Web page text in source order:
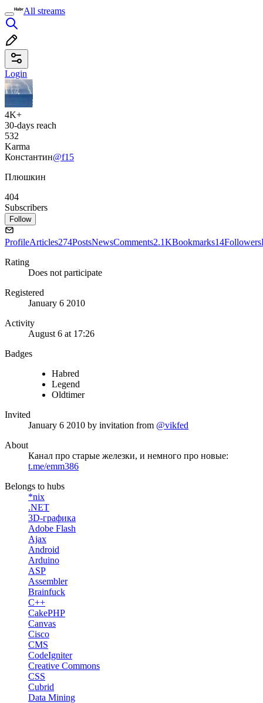
All streams
Login
4K+
30-days reach
532
Karma
Константин@f15
Плюшкин
404
Subscribers
Follow
ProfileArticles274PostsNewsComments2.1KBookmarks14Followers
Rating
Does not participate
Registered
January 6 2010
Activity
August 6 at 17:26
Badges
Habred
Legend
Oldtimer
Invited
January 6 2010 by invitation from @vikfed
About
Канал про старые железки, и немного про новые:
t.me/emm386
Belongs to hubs
*nix
.NET
3D-графика
Adobe Flash
Ajax
Android
Arduino
ASP
Assembler
Brainfuck
C++
CakePHP
Canvas
Cisco
CMS
CodeIgniter
Creative Commons
CSS
Cubrid
Data Mining